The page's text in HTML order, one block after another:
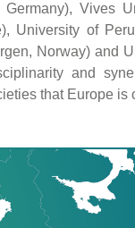
Vives
University of
Norway) and
and
that Europe is